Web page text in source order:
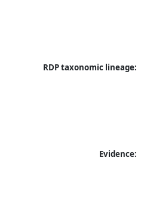
RDP taxonomic lineage:
Evidence: